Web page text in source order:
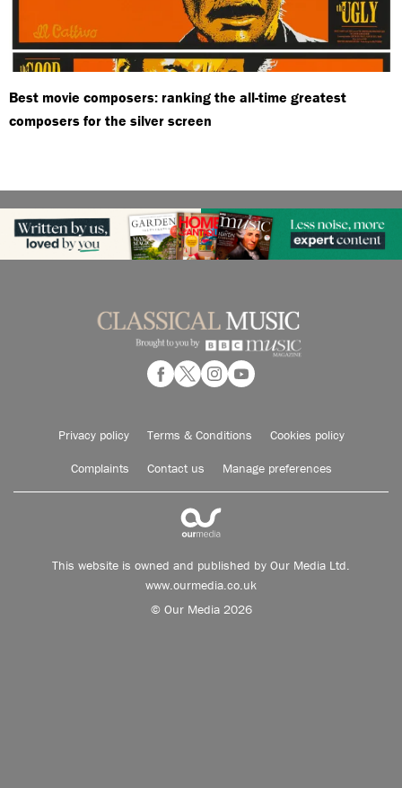
Best movie composers: ranking the all-time greatest
composers for the silver screen
Privacy policy Terms & Conditions Cookies policy
Complaints Contact us Manage preferences
This website is owned and published by Our Media Ltd.
www.ourmedia.co.uk
© Our Media 2026